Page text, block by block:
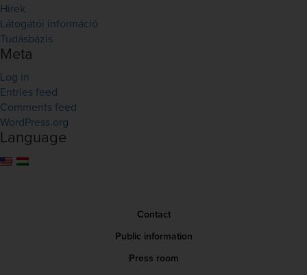
Hírek
Látogatói információ
Tudásbázis
Meta
Log in
Entries feed
Comments feed
WordPress.org
Language
Contact
Public information
Press room